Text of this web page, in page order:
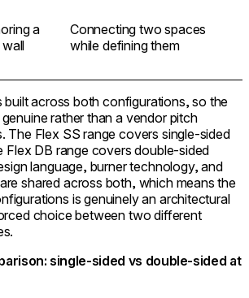
a
Connecting two spaces
while defining them
built across both configurations, so the
rather than a vendor pitch
The Flex SS range covers single-sided
Flex DB range covers double-sided
language, burner technology, and
shared across both, which means the
is genuinely an architectural
choice between two different
single-sided vs double-sided at